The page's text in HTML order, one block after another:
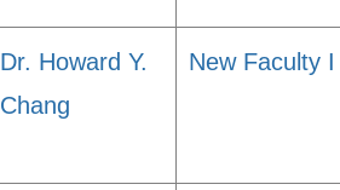
Dr. Howard Y.
Chang
New Faculty I